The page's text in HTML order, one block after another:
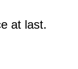
at last.